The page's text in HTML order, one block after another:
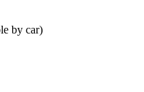
by car)